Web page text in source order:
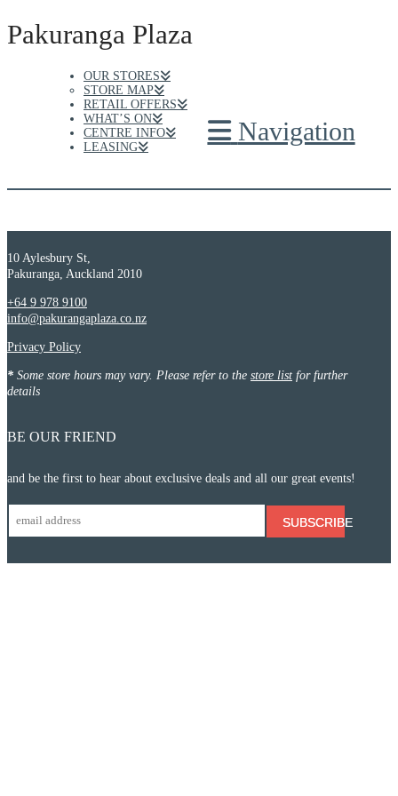
Pakuranga Plaza
Navigation
OUR STORES
STORE MAP
RETAIL OFFERS
WHAT’S ON
CENTRE INFO
LEASING
10 Aylesbury St,
Pakuranga, Auckland 2010
+64 9 978 9100
info@pakurangaplaza.co.nz
Privacy Policy
* Some store hours may vary. Please refer to the store list for further
details
BE OUR FRIEND
and be the first to hear about exclusive deals and all our great events!
SUBSCRIBE